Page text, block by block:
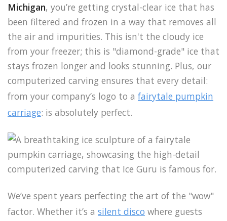
Michigan, you’re getting crystal-clear ice that has
been filtered and frozen in a way that removes all
the air and impurities. This isn't the cloudy ice
from your freezer; this is "diamond-grade" ice that
stays frozen longer and looks stunning. Plus, our
computerized carving ensures that every detail:
from your company’s logo to a fairytale pumpkin
carriage: is absolutely perfect.
We’ve spent years perfecting the art of the "wow"
factor. Whether it’s a silent disco where guests